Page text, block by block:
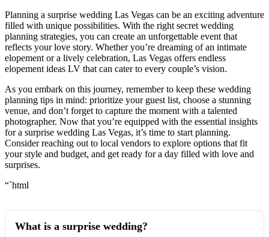
Planning a surprise wedding Las Vegas can be an exciting adventure
filled with unique possibilities. With the right secret wedding
planning strategies, you can create an unforgettable event that
reflects your love story. Whether you’re dreaming of an intimate
elopement or a lively celebration, Las Vegas offers endless
elopement ideas LV that can cater to every couple’s vision.
As you embark on this journey, remember to keep these wedding
planning tips in mind: prioritize your guest list, choose a stunning
venue, and don’t forget to capture the moment with a talented
photographer. Now that you’re equipped with the essential insights
for a surprise wedding Las Vegas, it’s time to start planning.
Consider reaching out to local vendors to explore options that fit
your style and budget, and get ready for a day filled with love and
surprises.
“`html
What is a surprise wedding?